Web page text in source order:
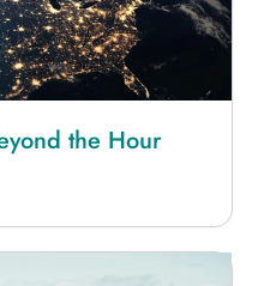
the Hour